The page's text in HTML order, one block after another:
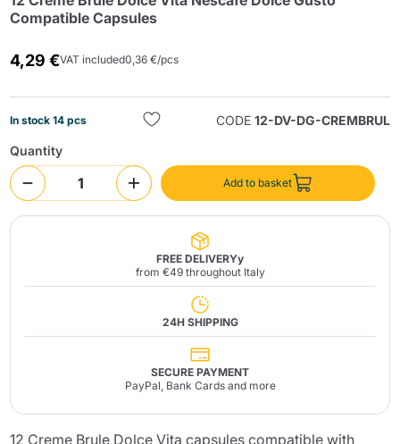
Compatible Capsules
4,29 €VAT included0,36 €/pcs
In stock 14 pcs CODE 12-DV-DG-CREMBRUL
Quantity
Add to basket
FREE DELIVERYy
from €49 throughout Italy
24H SHIPPING
SECURE PAYMENT
PayPal, Bank Cards and more
12 Creme Brule Dolce Vita capsules compatible with